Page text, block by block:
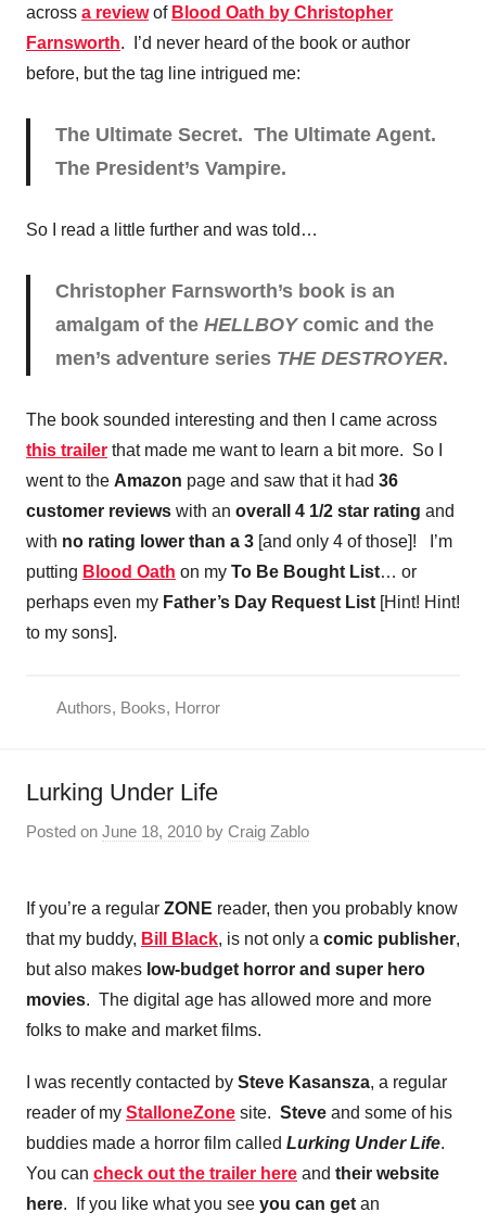
across a reviewof Blood Oath by Christopher
Farnsworth. I’d never heard of the book or author
before, but the tag line intrigued me:
The Ultimate Secret. The Ultimate Agent.
The President’s Vampire.
So I read a little further and was told…
Christopher Farnsworth’s book is an
amalgam of the HELLBOYcomic and the
men’s adventure series THE DESTROYER.
The book sounded interesting and then I came across
this trailer that made me want to learn a bit more. So I
went to the Amazon page and saw that it had 36
customer reviews with an overall 4 1/2 star rating and
with no rating lower than a 3 [and only 4 of those]! I’m
putting Blood Oath on my To Be Bought List… or
perhaps even my Father’s Day Request List [Hint! Hint!
to my sons].
Authors, Books, Horror
Lurking Under Life
Posted on June 18, 2010 by Craig Zablo
If you’re a regular ZONE reader, then you probably know
that my buddy, Bill Black, is not only a comic publisher,
but also makes low-budget horror and super hero
movies. The digital age has allowed more and more
folks to make and market films.
I was recently contacted by Steve Kasansza, a regular
reader of my StalloneZone site. Steve and some of his
buddies made a horror film called Lurking Under Life.
You can check out the trailer here and their website
here. If you like what you see you can get an